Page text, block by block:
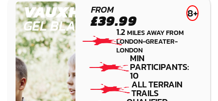
VAUXHALL
GEL BLASTER
FROM
£39.99 8+
1.2MILES AWAY FROM
LONDON-GREATER-
LONDON
MIN
PARTICIPANTS:
10
ALL TERRAIN
TRAILS